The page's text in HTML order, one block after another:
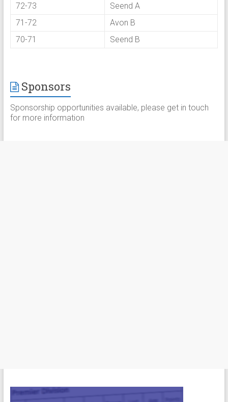
72-73
Seend A
71-72
Avon B
70-71
Seend B
Sponsors
Sponsorship opportunities available, please get in touch
for more information